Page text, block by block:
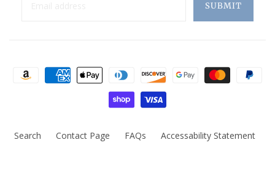
Search Contact Page FAQs Accessability Statement